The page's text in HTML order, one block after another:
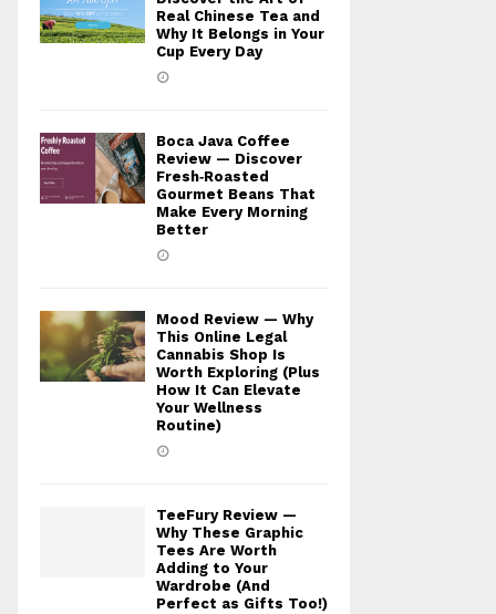
Real Chinese Tea and
Why It Belongs in Your
Cup Every Day
Boca Java Coffee
Review — Discover
Fresh‑Roasted
Gourmet Beans That
Make Every Morning
Better
Mood Review — Why
This Online Legal
Cannabis Shop Is
Worth Exploring (Plus
How It Can Elevate
Your Wellness
Routine)
TeeFury Review —
Why These Graphic
Tees Are Worth
Adding to Your
Wardrobe (And
Perfect as Gifts Too!)